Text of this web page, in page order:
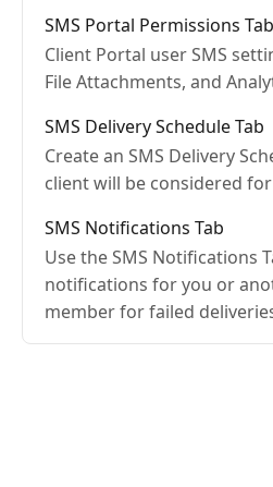
SMS Portal Permissions Tab
Client Portal user SMS
File Attachments, and
SMS Delivery Schedule Tab
Create an SMS Delivery
client will be considered
SMS Notifications Tab
Use the SMS Notifications
notifications for you or
member for failed